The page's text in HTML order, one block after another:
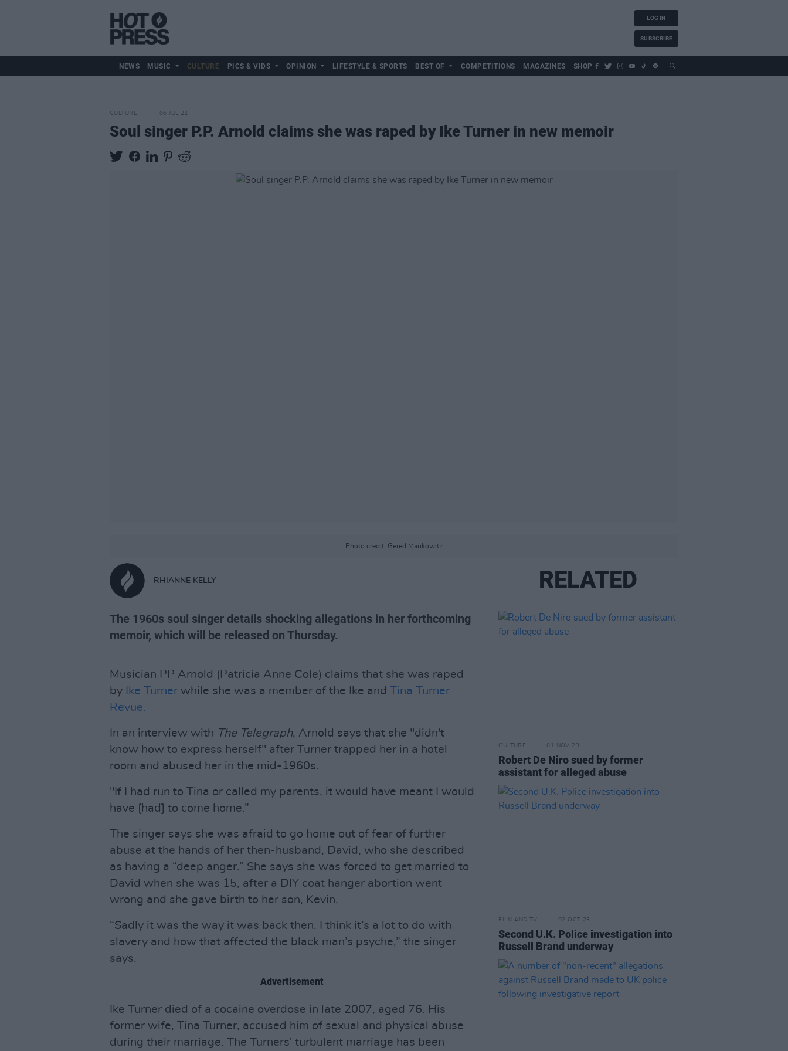
LOG IN
SUBSCRIBE
NEWS MUSIC CULTURE PICS & VIDS OPINION LIFESTYLE & SPORTS BEST OF COMPETITIONS MAGAZINES SHOP
CULTURE 06 JUL 22
Soul singer P.P. Arnold claims she was raped by Ike Turner in new memoir
Photo credit: Gered Mankowitz
RHIANNE KELLY
The 1960s soul singer details shocking allegations in her forthcoming
memoir, which will be released on Thursday.
Musician PP Arnold (Patricia Anne Cole) claims that she was raped
by
Ike Turner while she was a member of the Ike and Tina Turner
Revue.
In an interview with The Telegraph, Arnold says that she "didn't
know how to express herself" after Turner trapped her in a hotel
room and abused her in the mid-1960s.
"If I had run to Tina or called my parents, it would have meant I would
have [had] to come home.”
The singer says she was afraid to go home out of fear of further
abuse at the hands of her then-husband, David, who she described
as having a “deep anger.” She says she was forced to get married to
David when she was 15, after a DIY coat hanger abortion went
wrong and she gave birth to her son, Kevin.
“Sadly it was the way it was back then. I think it’s a lot to do with
slavery and how that affected the black man’s psyche,” the singer
says.
Advertisement
Ike Turner died of a cocaine overdose in late 2007, aged 76. His
former wife, Tina Turner, accused him of sexual and physical abuse
during their marriage. The Turners’ turbulent marriage has been
RELATED
CULTURE 01 NOV 23
Robert De Niro sued by former
assistant for alleged abuse
FILM AND TV 02 OCT 23
Second U.K. Police investigation into
Russell Brand underway